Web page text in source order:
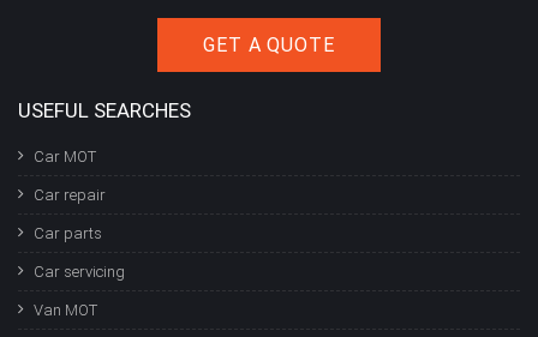
GET A QUOTE
USEFUL SEARCHES
Car MOT
Car repair
Car parts
Car servicing
Van MOT